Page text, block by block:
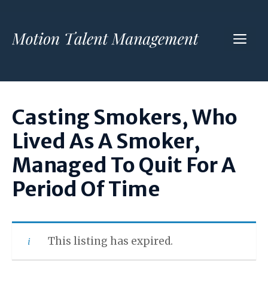
content
Casting Smokers, Who
Lived As A Smoker,
Managed To Quit For A
Period Of Time
This listing has expired.